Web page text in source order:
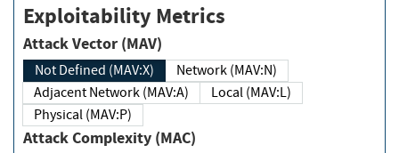
Exploitability Metrics
Attack Vector (MAV)
Not Defined (MAV:X)
Network (MAV:N)
Adjacent Network (MAV:A)
Local (MAV:L)
Physical (MAV:P)
Attack Complexity (MAC)